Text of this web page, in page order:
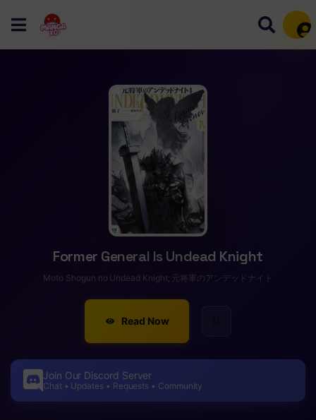
Former General Is Undead Knight
Moto Shоgun no Undead Knight; 元将軍のアンデッドナイト
Read Now
Join Our Discord Server
Chat • Updates • Requests • Community